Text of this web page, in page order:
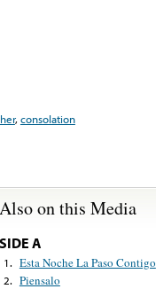
,consolation
Also on this Media
SIDE A
1. Esta Noche La Paso Contigo
2. Piensalo